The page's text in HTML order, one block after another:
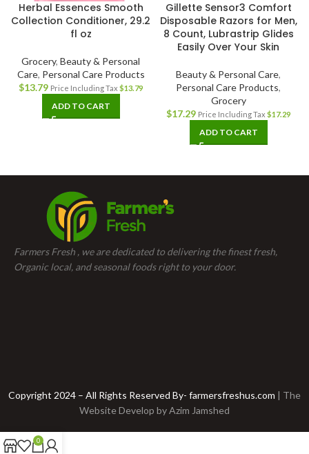
Herbal Essences Smooth
Collection Conditioner, 29.2
fl oz
Grocery, Beauty & Personal
Care, Personal Care Products
$13.79 Price Including Tax $13.79
ADD TO CART
Gillette Sensor3 Comfort
Disposable Razors for Men,
8 Count, Lubrastrip Glides
Easily Over Your Skin
Beauty & Personal Care,
Personal Care Products,
Grocery
$17.29 Price Including Tax $17.29
ADD TO CART
Farmers Fresh , we are dedicated to delivering the finest fresh,
Organic local, and seasonal foods right to your door.
Copyright 2024 – All Rights Reserved By- farmersfreshus.com | The
Website Develop byAzim Jamshed
0